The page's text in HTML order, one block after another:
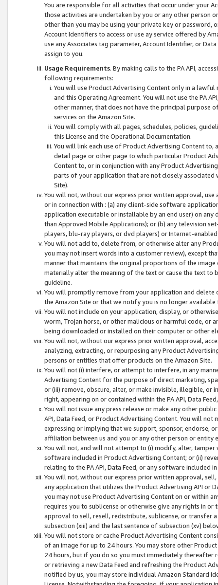
You are responsible for all activities that occur under your
those activities are undertaken by you or any other person
other than you may be using your private key or
Account Identifiers to access or use ay service offered by
use any Associates tag parameter, Account Identifier, or
assign to you.
Usage Requirements. By making calls to the PA API,
following requirements:
You will use Product Advertising Content only in a
and this Operating Agreement. You will not use the PA
other manner, that does not have the principal purpose
services on the Amazon Site.
You will comply with all pages, schedules, policies,
this License and the Operational Documentation.
You will link each use of Product Advertising Content
detail page or other page to which particular Product
Content to, or in conjunction with any Product
parts of your application that are not closely associated
Site).
You will not, without our express prior written approval,
or in connection with : (a) any client-side software
application executable or installable by an end user) on
than Approved Mobile Applications); or (b) any television
players, blu-ray players, or dvd players) or Internet-enabled
You will not add to, delete from, or otherwise alter any
you may not insert words into a customer review), except
manner that maintains the original proportions of the
materially alter the meaning of the text or cause the text
guideline.
You will promptly remove from your application and
the Amazon Site or that we notify you is no longer available
You will not include on your application, display, or
worm, Trojan horse, or other malicious or harmful code, or
being downloaded or installed on their computer or other
You will not, without our express prior written approval,
analyzing, extracting, or repurposing any Product
persons or entities that offer products on the Amazon Site.
You will not (i) interfere, or attempt to interfere, in any
Advertising Content for the purpose of direct marketing,
or (iii) remove, obscure, alter, or make invisible, illegible,
right, appearing on or contained within the PA API, Data
You will not issue any press release or make any other
API, Data Feed, or Product Advertising Content. You will
expressing or implying that we support, sponsor, endorse,
affiliation between us and you or any other person or entity
You will not, and will not attempt to (i) modify, alter,
software included in Product Advertising Content; or (ii)
relating to the PA API, Data Feed, or any software included
You will not, without our express prior written approval,
any application that utilizes the Product Advertising API or
you may not use Product Advertising Content on or within
requires you to sublicense or otherwise give any rights in
approval to sell, resell, redistribute, sublicense, or transfer
subsection (xiii) and the last sentence of subsection (xv)
You will not store or cache Product Advertising Content
of an image for up to 24 hours. You may store other
24 hours, but if you do so you must immediately thereafter
or retrieving a new Data Feed and refreshing the Product
notified by us, you may store individual Amazon Standard